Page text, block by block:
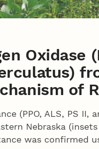
Oxidase
of
(PPO, ALS, PS
Nebraska
was confirmed